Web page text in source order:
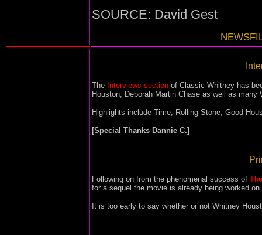
SOURCE: David Gest
The Interviews section of Classic Whitney has
Houston, Deborah Martin Chase as well as
Highlights include Time, Rolling Stone, Good
[Special Thanks Dannie C.]
Following on from the phenomenal success of
for a sequel the movie is already being worked on
It is too early to say whether or not Whitney